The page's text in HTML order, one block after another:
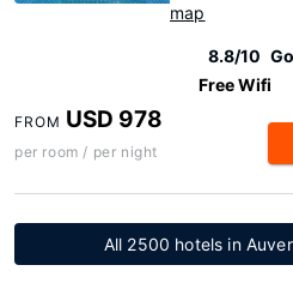
map
8.8/10
Free Wifi
FROM USD 978
per room / per night
All 2500 hotels in